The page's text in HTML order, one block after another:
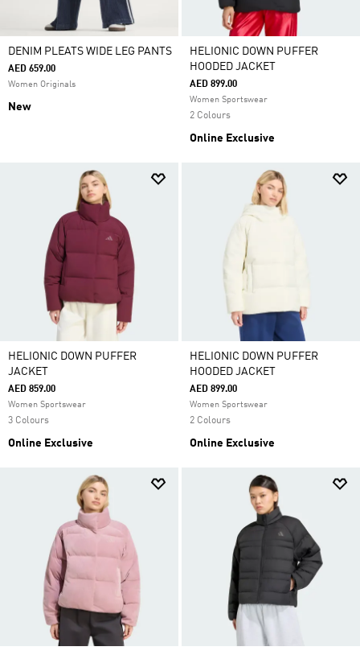
DENIM PLEATS WIDE LEG PANTS
AED 659.00
Women Originals
New
HELIONIC DOWN PUFFER
HOODED JACKET
AED 899.00
Women Sportswear
2 Colours
Online Exclusive
HELIONIC DOWN PUFFER
JACKET
AED 859.00
Women Sportswear
3 Colours
Online Exclusive
HELIONIC DOWN PUFFER
HOODED JACKET
AED 899.00
Women Sportswear
2 Colours
Online Exclusive